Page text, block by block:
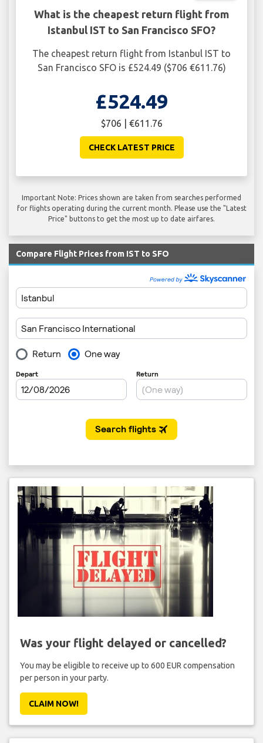
What is the cheapest return flight from
Istanbul IST to San Francisco SFO?
The cheapest return flight from Istanbul IST to
San Francisco SFO is £524.49 ($706 €611.76)
£524.49
$706 | €611.76
CHECK LATEST PRICE
Important Note: Prices shown are taken from searches performed
for flights operating during the current month. Please use the "Latest
Price" buttons to get the most up to date airfares.
Compare Flight Prices from IST to SFO
Was your flight delayed or cancelled?
You may be eligible to receive up to 600 EUR compensation
per person in your party.
CLAIM NOW!